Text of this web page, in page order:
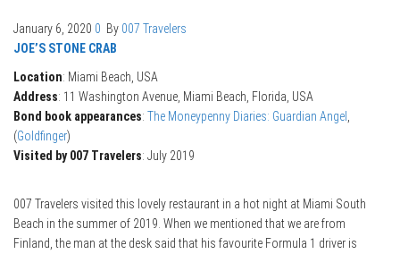
January 6, 2020 0 By 007 Travelers
JOE’S STONE CRAB
Location: Miami Beach, USA
Address: 11 Washington Avenue, Miami Beach, Florida, USA
Bond book appearances: The Moneypenny Diaries: Guardian Angel
(Goldfinger)
Visited by 007 Travelers: July 2019
007 Travelers visited this lovely restaurant in a hot night at Miami South
Beach in the summer of 2019. When we mentioned that we are from
Finland, the man at the desk said that his favourite Formula 1 driver is